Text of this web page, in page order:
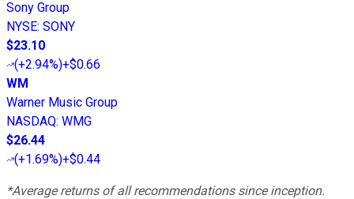
Sony Group
NYSE: SONY
$23.10
(+2.94%)+$0.66
WM
Warner Music Group
NASDAQ: WMG
$26.44
(+1.69%)+$0.44
*Average returns of all recommendations since inception.